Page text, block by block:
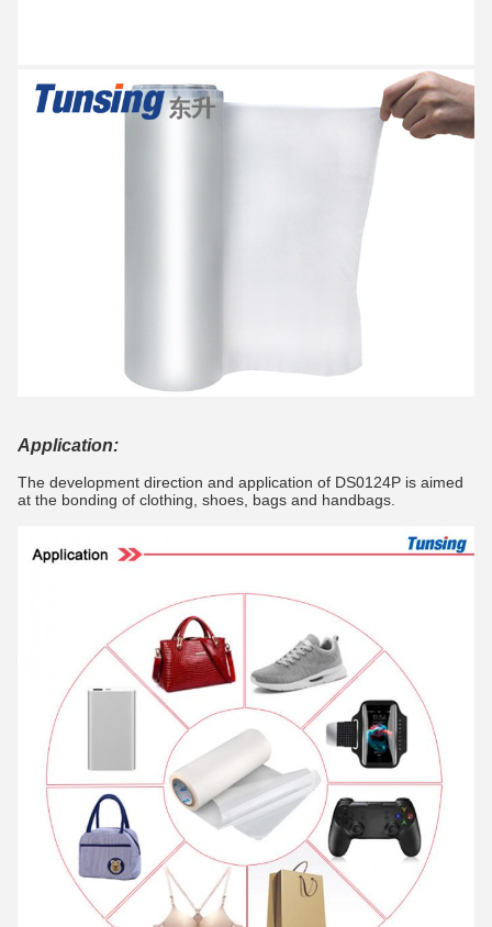
Application:
The development direction and application of DS0124P is aimed
at the bonding of clothing, shoes, bags and handbags.